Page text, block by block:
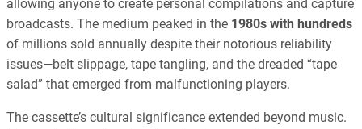
allowing anyone to create personal compilations and capture
broadcasts. The medium peaked in the 1980s with hundreds
of millions sold annually despite their notorious reliability
issues—belt slippage, tape tangling, and the dreaded “tape
salad” that emerged from malfunctioning players.
The cassette’s cultural significance extended beyond music.